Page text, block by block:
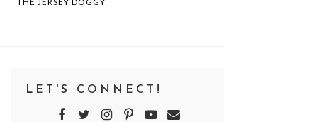
LET'S CONNECT!